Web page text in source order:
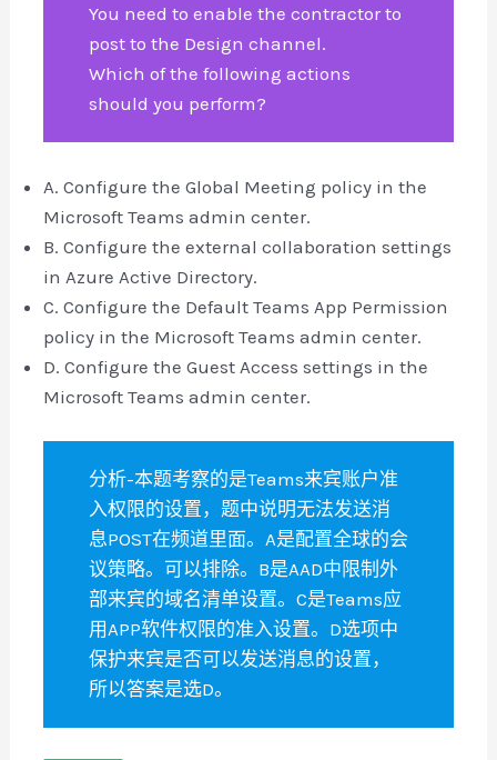
You need to enable the contractor to
post to the Design channel.
Which of the following actions
should you perform?
A. Configure the Global Meeting policy in the
Microsoft Teams admin center.
B. Configure the external collaboration settings
in Azure Active Directory.
C. Configure the Default Teams App Permission
policy in the Microsoft Teams admin center.
D. Configure the Guest Access settings in the
Microsoft Teams admin center.
分析-本题考察的是Teams来宾账户准
入权限的设置，题中说明无法发送消
息POST在频道里面。A是配置全球的会
议策略。可以排除。B是AAD中限制外
部来宾的域名清单设置。C是Teams应
用APP软件权限的准入设置。D选项中
保护来宾是否可以发送消息的设置，
所以答案是选D。